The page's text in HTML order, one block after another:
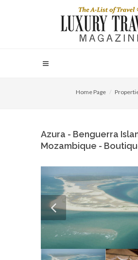
Home Page
Azura - Benguerra
Mozambique -